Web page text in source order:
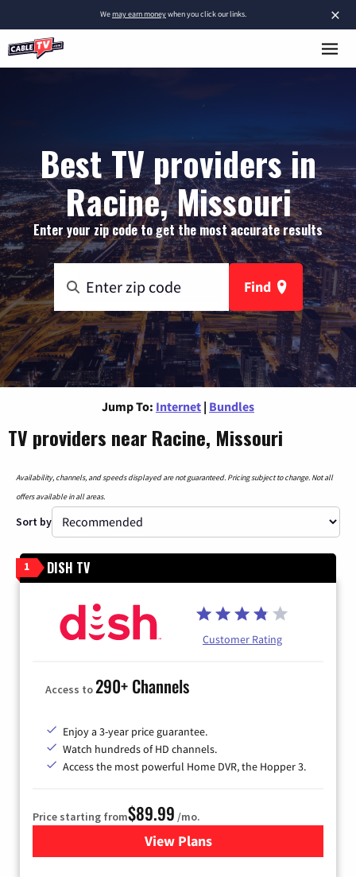
×
Wemay earn moneywhen you click our links.
Best TV providers in
Racine, Missouri
Enter your zip code to get the most accurate results
Find
Jump To: Internet | Bundles
TV providers near Racine, Missouri
Availability, channels, and speeds displayed are not guaranteed. Pricing subject to change. Not all
offers available in all areas.
Sort by
1 DISH TV
Customer Rating
Access to290+ Channels
Enjoy a 3-year price guarantee.
Watch hundreds of HD channels.
Access the most powerful Home DVR, the Hopper 3.
Price starting from$89.99 /mo.
View Plans
for DISH TV